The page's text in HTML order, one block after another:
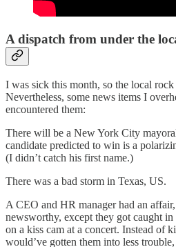
A dispatch from under the
I was sick this month, so the local rock
Nevertheless, some news items I
encountered them:
There will be a New York City
candidate predicted to win is a
(I didn’t catch his first name.)
There was a bad storm in Texas, US.
A CEO and HR manager had an
newsworthy, except they got caught
on a kiss cam at a concert. Instead of
would’ve gotten them into less